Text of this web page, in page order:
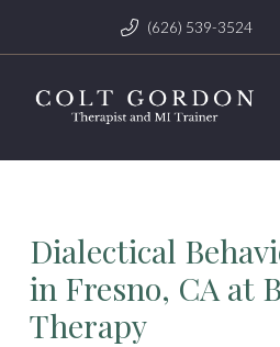
(626) 539-3524
Dialectical
in Fresno, CA at
Therapy